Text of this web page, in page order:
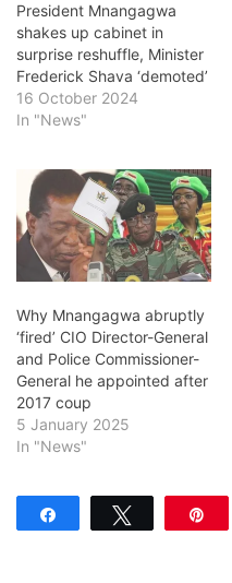
President Mnangagwa
shakes up cabinet in
surprise reshuffle, Minister
Frederick Shava ‘demoted’
16 October 2024
In "News"
Why Mnangagwa abruptly
‘fired’ CIO Director-General
and Police Commissioner-
General he appointed after
2017 coup
5 January 2025
In "News"